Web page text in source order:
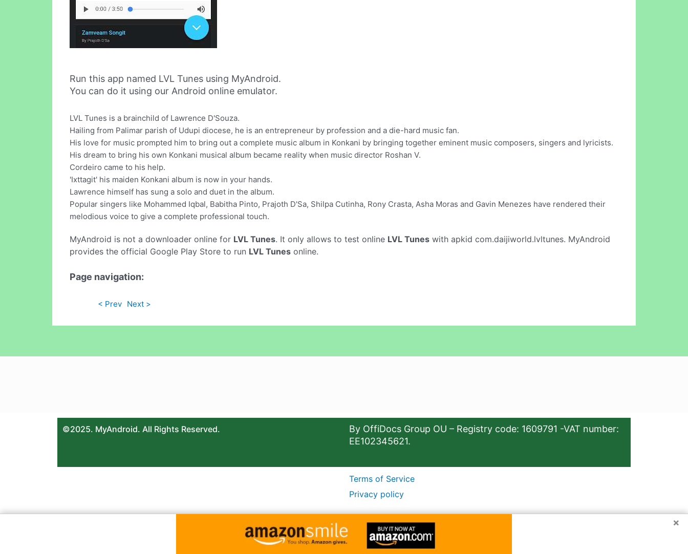
Run this app named LVL Tunes using MyAndroid.
You can do it using our Android online emulator.
LVL Tunes is a brainchild of Lawrence D'Souza.
Hailing from Palimar parish of Udupi diocese, he is an entrepreneur by profession and a die-hard music fan.
His love for music prompted him to bring out a complete music album in Konkani by bringing together eminent music composers, singers and lyricists.
His dream to bring his own Konkani musical album became reality when music director Roshan V.
Cordeiro came to his help.
'Ixttagit' his maiden Konkani album is now in your hands.
Lawrence himself has sung a solo and duet in the album.
Popular singers like Mohammed Iqbal, Babitha Pinto, Prajoth D'Sa, Shilpa Cutinha, Rony Crasta, Asha Moras and Gavin Menezes have rendered their
melodious voice to give a complete professional touch.
MyAndroid is not a downloader online for LVL Tunes. It only allows to test online LVL Tunes with apkid com.daijiworld.lvltunes. MyAndroid
provides the official Google Play Store to run LVL Tunes online.
Page navigation:
< Prev Next >
©2025. MyAndroid. All Rights Reserved.
By OffiDocs Group OU – Registry code: 1609791 -VAT number:
EE102345621.
Terms of Service
Privacy policy
×